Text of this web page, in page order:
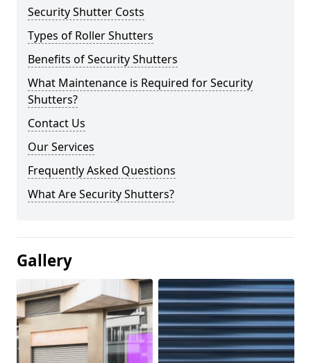
Security Shutter Costs
Types of Roller Shutters
Benefits of Security Shutters
What Maintenance is Required for Security
Shutters?
Contact Us
Our Services
Frequently Asked Questions
What Are Security Shutters?
Gallery